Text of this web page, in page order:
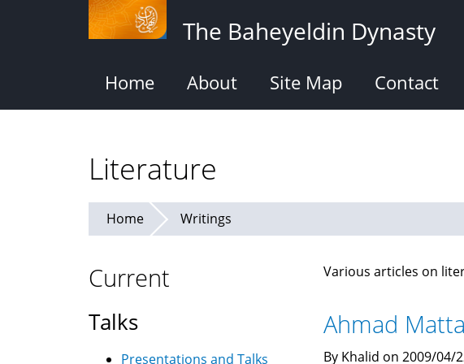
The Baheyeldin Dynasty
Home About Site Map Contact
Literature
Home Writings
Various articles on
Ahmad
By Khalid on 2009/04/
Current
Talks
Presentations and Talks